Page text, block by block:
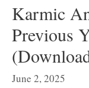
Karmic
Previous
June 2, 2025